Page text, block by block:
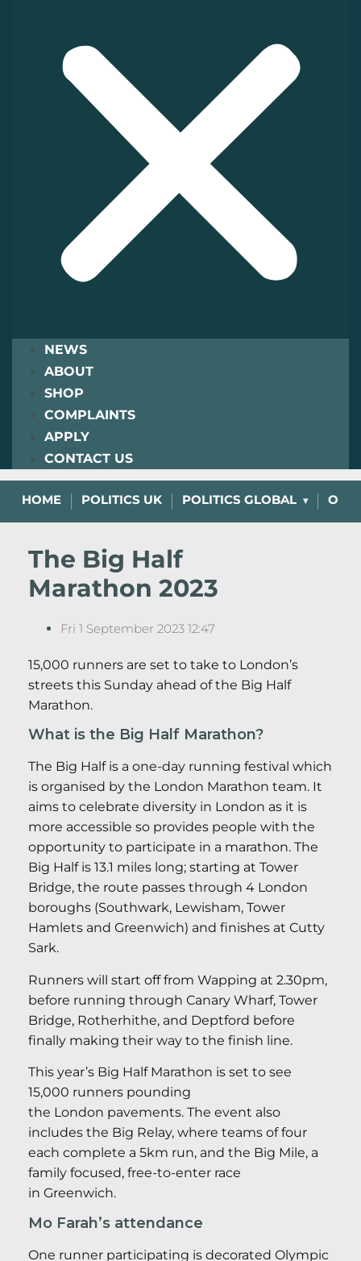
NEWS
ABOUT
SHOP
COMPLAINTS
APPLY
CONTACT US
HOME POLITICS UK POLITICS GLOBAL
The Big Half
Marathon 2023
Fri 1 September 2023 12:47
15,000 runners are set to take to London’s
streets this Sunday ahead of the Big Half
Marathon.
What is the Big Half Marathon?
The Big Half is a one-day running festival which
is organised by the London Marathon team. It
aims to celebrate diversity in London as it is
more accessible so provides people with the
opportunity to participate in a marathon. The
Big Half is 13.1 miles long; starting at Tower
Bridge, the route passes through 4 London
boroughs (Southwark, Lewisham, Tower
Hamlets and Greenwich) and finishes at Cutty
Sark.
Runners will start off from Wapping at 2.30pm,
before running through Canary Wharf, Tower
Bridge, Rotherhithe, and Deptford before
finally making their way to the finish line.
This year’s Big Half Marathon is set to see
15,000 runners pounding
the London pavements. The event also
includes the Big Relay, where teams of four
each complete a 5km run, and the Big Mile, a
family focused, free-to-enter race
in Greenwich.
Mo Farah’s attendance
One runner participating is decorated Olympic